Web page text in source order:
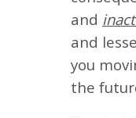
and
and
you
the